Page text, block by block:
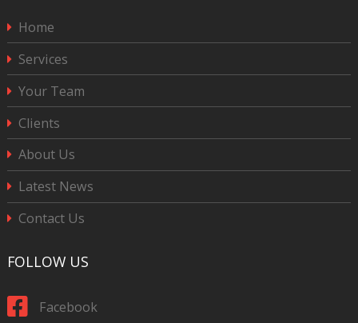
Home
Services
Your Team
Clients
About Us
Latest News
Contact Us
FOLLOW US
Facebook